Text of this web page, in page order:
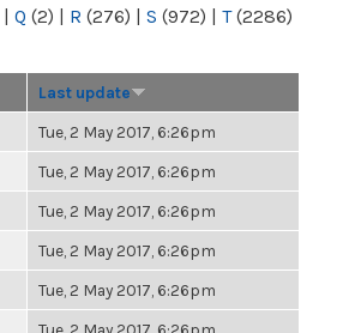
| Q (2) | R (276) | S (972) | T(2286)
Last update
Tue, 2 May 2017, 6:26pm
Tue, 2 May 2017, 6:26pm
Tue, 2 May 2017, 6:26pm
Tue, 2 May 2017, 6:26pm
Tue, 2 May 2017, 6:26pm